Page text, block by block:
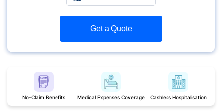
Get a Quote
No-Claim Benefits Medical Expenses Coverage Cashless Hospitalisation